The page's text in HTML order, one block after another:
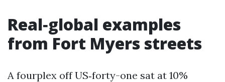
Real‑global examples
from Fort Myers streets
A fourplex off US‑forty-one sat at 10%